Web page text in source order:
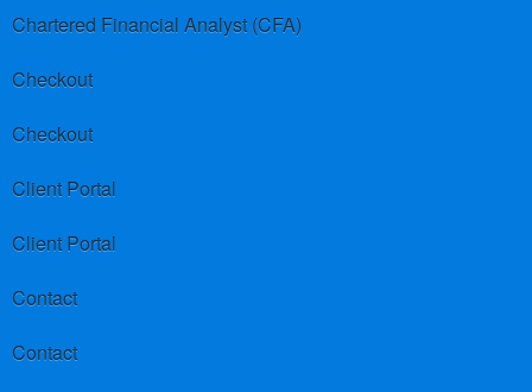
Chartered Financial Analyst (CFA)
Checkout
Checkout
Client Portal
Client Portal
Contact
Contact